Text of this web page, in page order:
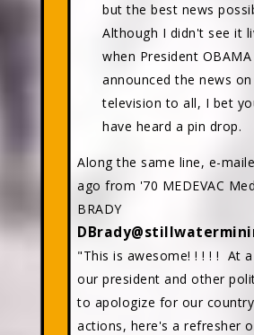
but the best news
Although I didn't see it
when President OBAMA
announced the news on
television to all, I bet
have heard a pin drop.
Along the same line, e-
ago from '70 MEDEVAC
BRADY
"This is awesome! ! ! ! ! At
our president and other
to apologize for our
actions, here's a refresher